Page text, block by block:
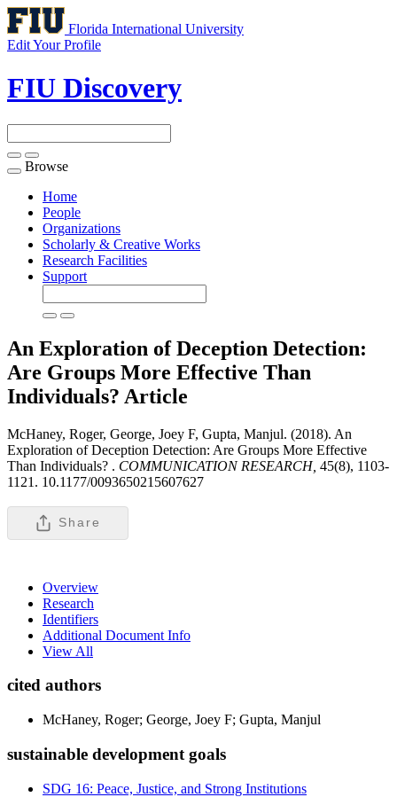
Florida International University
Edit Your Profile
FIU Discovery
Toggle
navigation
Browse
Home
People
Organizations
Scholarly & Creative Works
Research Facilities
Support
An Exploration of Deception Detection:
Are Groups More Effective Than
Individuals? Article
McHaney, Roger, George, Joey F, Gupta, Manjul. (2018). An
Exploration of Deception Detection: Are Groups More Effective
Than Individuals? . COMMUNICATION RESEARCH, 45(8), 1103-
1121. 10.1177/0093650215607627
Share
Overview
Research
Identifiers
Additional Document Info
View All
cited authors
McHaney, Roger; George, Joey F; Gupta, Manjul
sustainable development goals
SDG 16: Peace, Justice, and Strong Institutions